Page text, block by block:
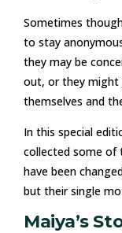
Sometimes
to stay
they may be
out, or they
themselves and
In this special
collected some of
have been
but their single
Maiya’s